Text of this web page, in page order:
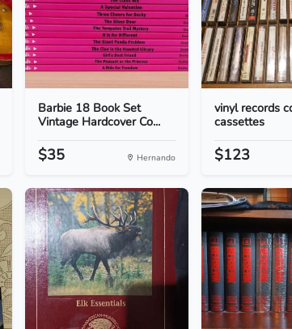
Barbie 18 Book Set
Vintage Hardcover Co...
$35 Hernando
vinyl records
cassettes
$123